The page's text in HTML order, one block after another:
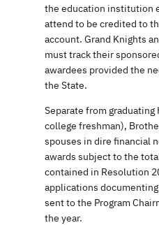
the education institution
attend to be credited to
account. Grand Knights
must track their
awardees provided the
the State.
Separate from graduating
college freshman),
spouses in dire financial
awards subject to the
contained in Resolution
applications
sent to the Program
the year.